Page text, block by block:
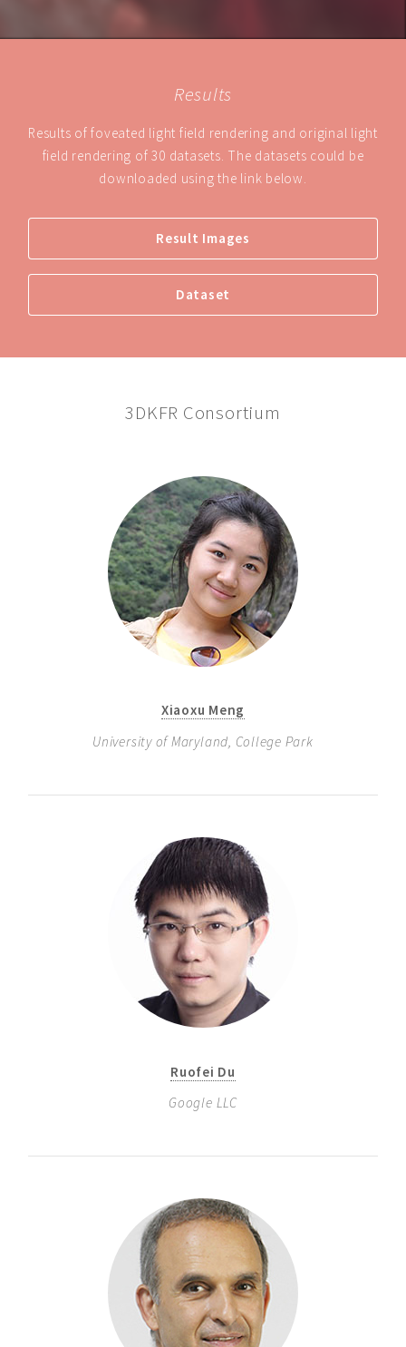
Results
Results of foveated light field rendering and original light
field rendering of 30 datasets. The datasets could be
downloaded using the link below.
Result Images
Dataset
3DKFR Consortium
Xiaoxu Meng
University of Maryland, College Park
Ruofei Du
Google LLC